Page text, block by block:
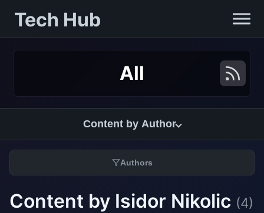
Tech Hub
All
Content by Author
Authors
Content by Isidor Nikolic (4)